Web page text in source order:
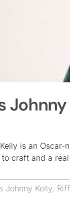
is an
craft and a
Johnny Kelly,